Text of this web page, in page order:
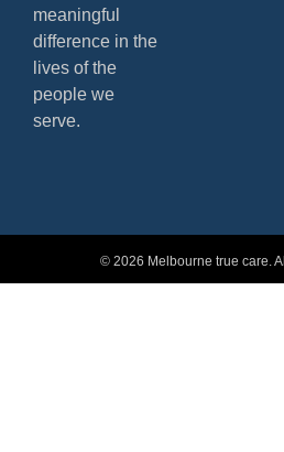
meaningful
difference in the
lives of the
people we
serve.
© 2026 Melbourne true care.